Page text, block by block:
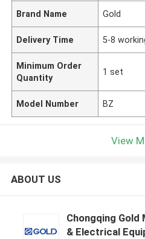
Brand Name Gold
Delivery Time 5-8
Minimum Order
Quantity
1 set
Model Number BZ
View
ABOUT US
Chongqing Gold
& Electrical